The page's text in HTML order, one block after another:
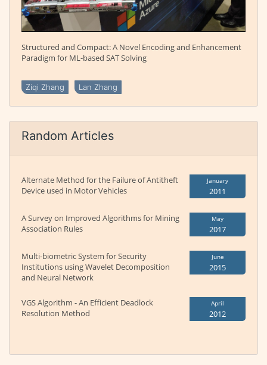
Structured and Compact: A Novel Encoding and Enhancement
Paradigm for ML-based SAT Solving
Ziqi Zhang Lan Zhang
Random Articles
Alternate Method for the Failure of Antitheft
Device used in Motor Vehicles
January
2011
A Survey on Improved Algorithms for Mining
Association Rules
May
2017
Multi-biometric System for Security
Institutions using Wavelet Decomposition
and Neural Network
June
2015
VGS Algorithm - An Efficient Deadlock
Resolution Method
April
2012